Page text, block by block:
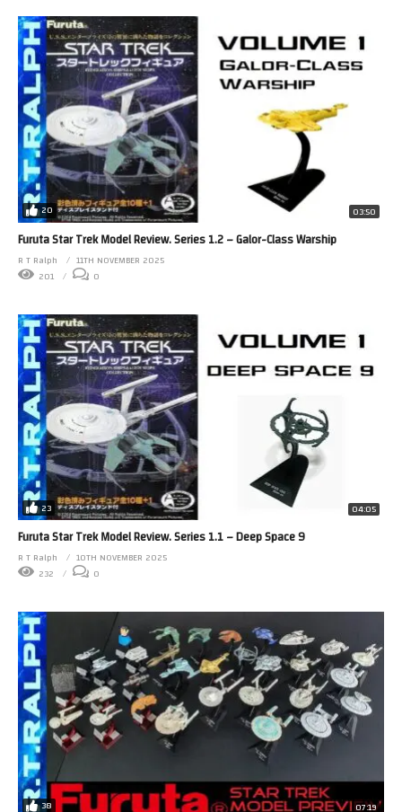
20 03:50
Furuta Star Trek Model Review. Series 1.2 – Galor-Class Warship
R T Ralph
11TH NOVEMBER 2025
201
0
23 04:05
Furuta Star Trek Model Review. Series 1.1 – Deep Space 9
R T Ralph
10TH NOVEMBER 2025
232
0
38 07:19